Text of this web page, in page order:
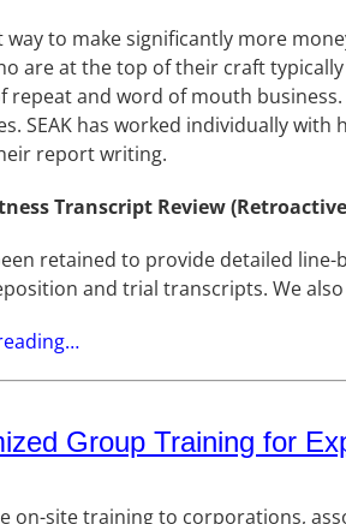
way to make significantly more
are at the top of their craft
repeat and word of mouth
SEAK has worked individually
report writing.
Transcript Review
retained to provide detailed
and trial transcripts. We
Group Training for
on-site training to corporations,